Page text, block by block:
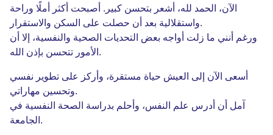
الآن، الحمد لله، أشعر بتحسن كبير . أصبحت أكثر أملًا وراحة
واستقلالية بعد أن حصلت على السكن والاستقرار
.
ورغم
أنني ما زلت أواجه بعض التحديات الصحية والنفسية، إلا أن
الأمور تتحسن بإذن الله .
أسعى الآن إلى العيش حياة مستقرة، وأركز على تطوير نفسي
وتحسين مهاراتي
.
آمل أن أدرس علم النفس، وأحلم بدراسة الصحة النفسية في
الجامعة .